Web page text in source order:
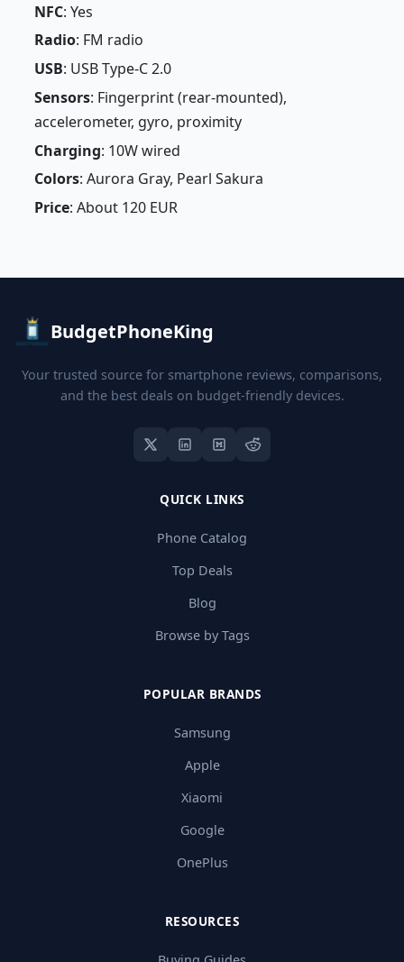
NFC: Yes
Radio: FM radio
USB: USB Type-C 2.0
Sensors: Fingerprint (rear-mounted),
accelerometer, gyro, proximity
Charging: 10W wired
Colors: Aurora Gray, Pearl Sakura
Price: About 120 EUR
BudgetPhoneKing
Your trusted source for smartphone reviews, comparisons,
and the best deals on budget-friendly devices.
QUICK LINKS
Phone Catalog
Top Deals
Blog
Browse by Tags
POPULAR BRANDS
Samsung
Apple
Xiaomi
Google
OnePlus
RESOURCES